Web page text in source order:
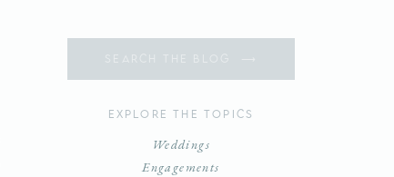
Explore the topics
Weddings
Engagements